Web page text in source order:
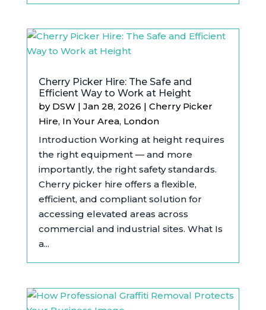
Cherry Picker Hire: The Safe and
Efficient Way to Work at Height
by DSW| Jan 28, 2026 | Cherry Picker
Hire, In Your Area, London
Introduction Working at height requires
the right equipment — and more
importantly, the right safety standards.
Cherry picker hire offers a flexible,
efficient, and compliant solution for
accessing elevated areas across
commercial and industrial sites. What Is
a...